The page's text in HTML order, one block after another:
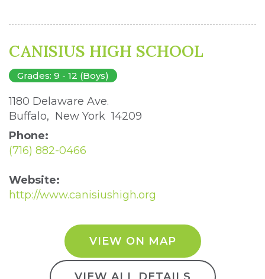
CANISIUS HIGH SCHOOL
Grades: 9 - 12 (Boys)
1180 Delaware Ave.
Buffalo, New York 14209
Phone:
(716) 882-0466
Website:
http://www.canisiushigh.org
VIEW ON MAP